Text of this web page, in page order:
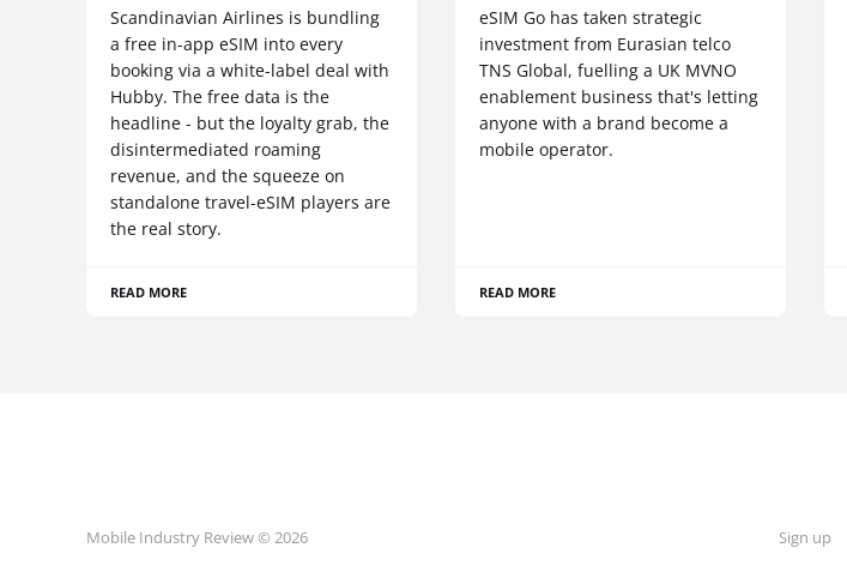
Scandinavian Airlines is bundling
a free in-app eSIM into every
booking via a white-label deal with
Hubby. The free data is the
headline - but the loyalty grab, the
disintermediated roaming
revenue, and the squeeze on
standalone travel-eSIM players are
the real story.
READ MORE
eSIM Go has taken strategic
investment from Eurasian telco
TNS Global, fuelling a UK MVNO
enablement business that's letting
anyone with a brand become a
mobile operator.
READ MORE
Mobile Industry Review © 2026 Sign up